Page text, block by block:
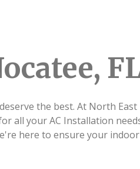
the best. At North East
all your AC Installation
here to ensure your